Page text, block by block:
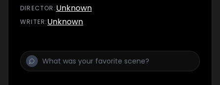
police involved. Meanwhile, Jae Min
approaches Deuk Pal to find out if the police
kidnapping.
DIRECTOR :Unknown
WRITER:Unknown